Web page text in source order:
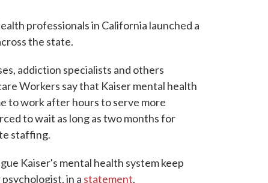
e
k
t
professionals in California launched a
the state.
addiction specialists and others
Workers say that Kaiser mental health
to work after hours to serve more
to wait as long as two months for
staffing.
Kaiser's mental health system keep
in a statement.